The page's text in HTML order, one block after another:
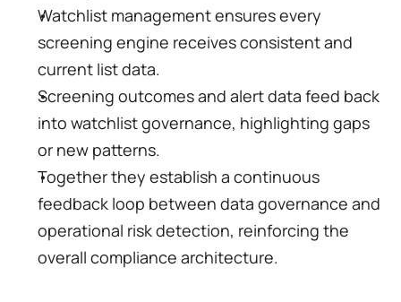
Watchlist management ensures every
screening engine receives consistent and
current list data.
Screening outcomes and alert data feed back
into watchlist governance, highlighting gaps
or new patterns.
Together they establish a continuous
feedback loop between data governance and
operational risk detection, reinforcing the
overall compliance architecture.